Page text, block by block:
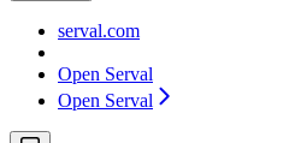
serval.com
Open Serval
Open Serval